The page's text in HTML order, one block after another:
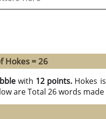
Hokes = 26
with 12 points. Hokes
are Total 26 words